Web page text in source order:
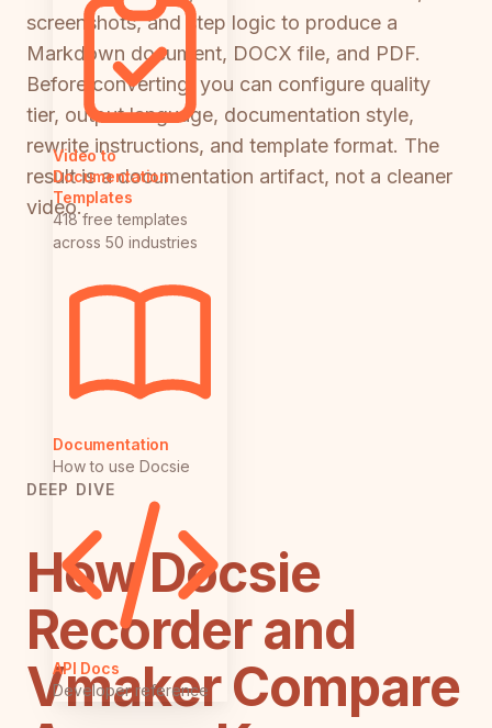
Video to
Documentation
Templates
418 free templates
across 50 industries
Documentation
How to use Docsie
API Docs
Developer reference
screenshots, and step logic to produce a
Markdown document, DOCX file, and PDF.
Before converting, you can configure quality
tier, output language, documentation style,
rewrite instructions, and template format. The
result is a documentation artifact, not a cleaner
video.
DEEP DIVE
How Docsie
Recorder and
Vmaker Compare